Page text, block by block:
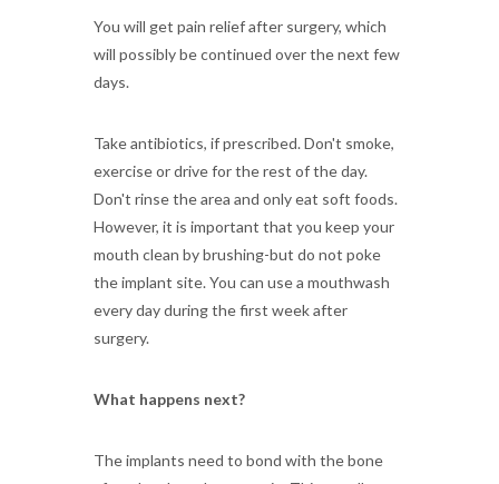
You will get pain relief after surgery, which
will possibly be continued over the next few
days.
Take antibiotics, if prescribed. Don't smoke,
exercise or drive for the rest of the day.
Don't rinse the area and only eat soft foods.
However, it is important that you keep your
mouth clean by brushing-but do not poke
the implant site. You can use a mouthwash
every day during the first week after
surgery.
What happens next?
The implants need to bond with the bone